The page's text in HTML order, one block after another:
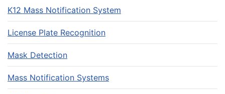
K12 Mass Notification System
License Plate Recognition
Mask Detection
Mass Notification Systems